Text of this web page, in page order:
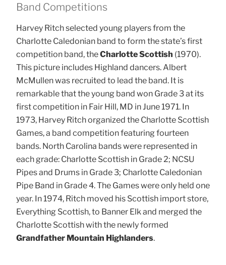
Band Competitions
Harvey Ritch selected young players from the
Charlotte Caledonian band to form the state’s first
competition band, theCharlotte Scottish (1970).
This picture includes Highland dancers. Albert
McMullen was recruited to lead the band. It is
remarkable that the young band won Grade 3 at its
first competition in Fair Hill, MD in June 1971. In
1973, Harvey Ritch organized the Charlotte Scottish
Games, a band competition featuring fourteen
bands. North Carolina bands were represented in
each grade: Charlotte Scottish in Grade 2; NCSU
Pipes and Drums in Grade 3; Charlotte Caledonian
Pipe Band in Grade 4. The Games were only held one
year. In 1974, Ritch moved his Scottish import store,
Everything Scottish, to Banner Elk and merged the
Charlotte Scottish with the newly formed
Grandfather Mountain Highlanders.